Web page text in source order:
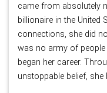
came from absolutely
billionaire in the United
connections, she did
was no army of
began her career.
unstoppable belief, she